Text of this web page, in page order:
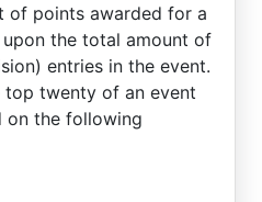
of points awarded for a
the total amount of
entries in the event.
top twenty of an event
on the following